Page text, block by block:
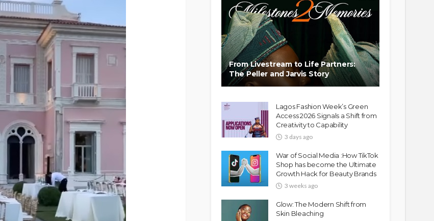
From Livestream to Life Partners:
The Peller and Jarvis Story
Lagos Fashion Week’s Green
Access 2026 Signals a Shift from
Creativity to Capability
3 days ago
War of Social Media :How TikTok
Shop has become the Ultimate
Growth Hack for Beauty Brands
3 weeks ago
Glow: The Modern Shift from
Skin Bleaching